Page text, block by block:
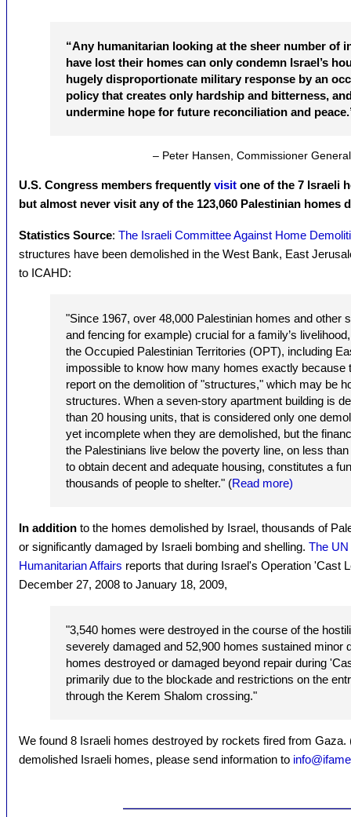
“Any humanitarian looking at the sheer number of
have lost their homes can only condemn Israel’s
hugely disproportionate military response by an
policy that creates only hardship and bitterness,
undermine hope for future reconciliation and
– Peter Hansen, Commissioner
U.S. Congress members frequentlyvisit one of the 7 Israeli
but almost never visit any of the 123,060 Palestinian homes
Statistics Source: The Israeli Committee Against Home
structures have been demolished in the West Bank, East
to ICAHD:
"Since 1967, over 48,000 Palestinian homes and other
and fencing for example) crucial for a family’s
the Occupied Palestinian Territories (OPT), including
impossible to know how many homes exactly because
report on the demolition of "structures," which may be
structures. When a seven-story apartment building is
than 20 housing units, that is considered only one
yet incomplete when they are demolished, but the
the Palestinians live below the poverty line, on less
to obtain decent and adequate housing, constitutes a
thousands of people to shelter." (Read more)
In addition to the homes demolished by Israel, thousands of
or significantly damaged by Israeli bombing and shelling. The UN
Humanitarian Affairs reports that during Israel's Operation 'Cast
December 27, 2008 to January 18, 2009,
"3,540 homes were destroyed in the course of the
severely damaged and 52,900 homes sustained minor
homes destroyed or damaged beyond repair during
primarily due to the blockade and restrictions on the
through the Kerem Shalom crossing."
We found 8 Israeli homes destroyed by rockets fired from Gaza.
demolished Israeli homes, please send information to